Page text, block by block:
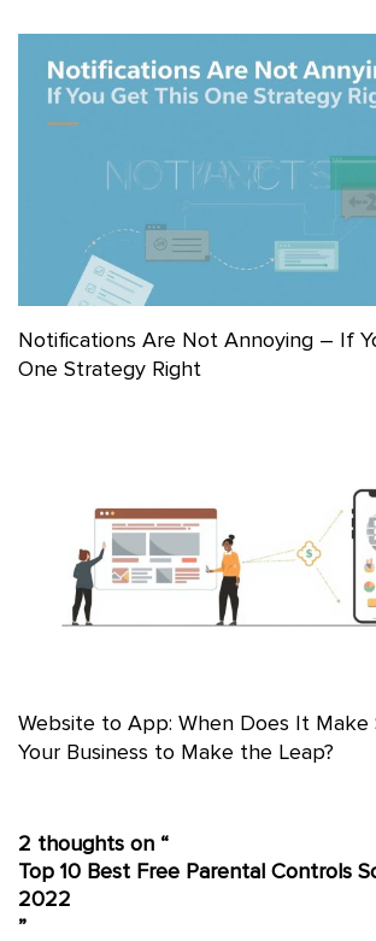
Notifications Are Not Annoying – If
One Strategy Right
Website to App: When Does It Make
Your Business to Make the Leap?
2 thoughts on “
Top 10 Best Free Parental Controls
2022
”